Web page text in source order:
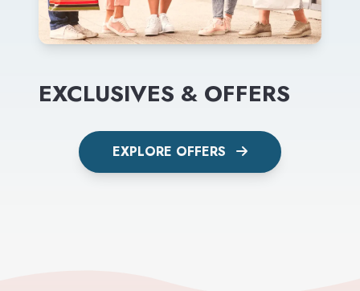
EXCLUSIVES & OFFERS
EXPLORE OFFERS